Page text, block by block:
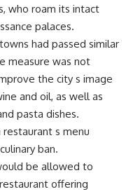
who roam its intact
palaces.
had passed similar
measure was not
the city s image
and oil, as well as
pasta dishes.
s menu
ban.
be allowed to
offering